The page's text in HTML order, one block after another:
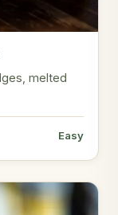
melted
Easy